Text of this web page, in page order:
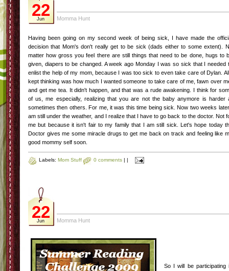
22
Jun Momma Hunt
Having been going on my second week of being sick, I have made the
decision that Mom's don't really get to be sick (dads either to some extent).
matter how gross you feel there are still things that need to be done, hugs to
given, diapers to be changed. A week ago Monday I was so sick that I needed
enlist the help of my mom, because I was too sick to even take care of Dylan.
kept thinking was how much I wanted someone to take care of me, fawn over
and get me tea. It didn't happen, and that was a rude awakening. I think for
of us, me especially, realizing that you are not the baby anymore is harder
sometimes then others. For me, it was this time being sick. Now two weeks
am still under the weather, and I realize that I have to go back to the doctor. Not
me but because it isn't fair to my family that I am still sick. Let's hope today
Doctor gives me some miracle drugs to get me back on track and feeling like
good mommy self soon.
Labels: Mom Stuff 0 comments | |
22
Jun Momma Hunt
So I will be participating